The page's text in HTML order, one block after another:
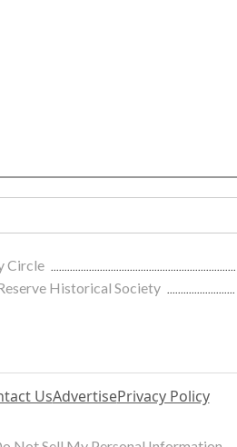
Circle
Historical Society
UsAdvertisePrivacy Policy